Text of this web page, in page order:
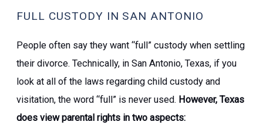
FULL CUSTODY IN SAN ANTONIO
People often say they want “full” custody when settling
theirdivorce. Technically, in San Antonio, Texas, if you
look at all of the laws regarding child custody and
visitation, the word “full” is never used. However, Texas
does view parental rights in two aspects: